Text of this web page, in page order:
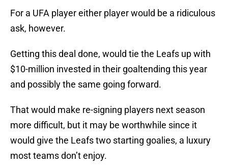
For a UFA player either player would be a ridiculous
ask, however.
Getting this deal done, would tie the Leafs up with
$10-million invested in their goaltending this year
and possibly the same going forward.
That would make re-signing players next season
more difficult, but it may be worthwhile since it
would give the Leafs two starting goalies, a luxury
most teams don’t enjoy.